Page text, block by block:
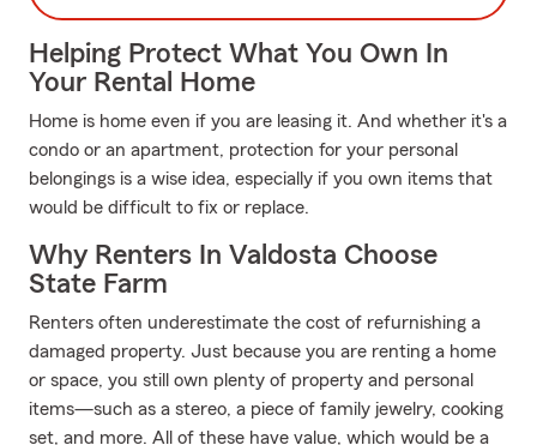
Helping Protect What You Own In
Your Rental Home
Home is home even if you are leasing it. And whether it's a
condo or an apartment, protection for your personal
belongings is a wise idea, especially if you own items that
would be difficult to fix or replace.
Why Renters In Valdosta Choose
State Farm
Renters often underestimate the cost of refurnishing a
damaged property. Just because you are renting a home
or space, you still own plenty of property and personal
items—such as a stereo, a piece of family jewelry, cooking
set, and more. All of these have value, which would be a